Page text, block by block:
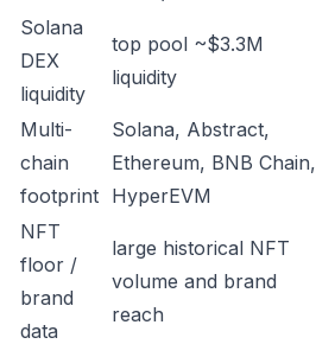
Solana
DEX
liquidity
top pool ~$3.3M
liquidity
Multi-
chain
footprint
Solana, Abstract,
Ethereum, BNB Chain,
HyperEVM
NFT
floor /
brand
data
large historical NFT
volume and brand
reach